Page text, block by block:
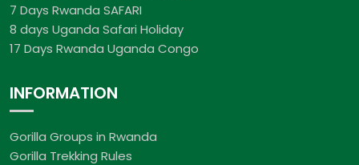
7 Days Rwanda SAFARI
8 days Uganda Safari Holiday
17 Days Rwanda Uganda Congo
INFORMATION
Gorilla Groups in Rwanda
Gorilla Trekking Rules